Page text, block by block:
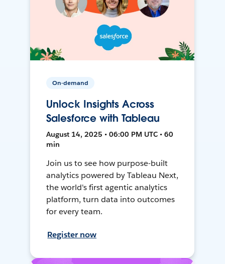
On-demand
Unlock Insights Across
Salesforce with Tableau
August 14, 2025 • 06:00 PM UTC • 60
min
Join us to see how purpose-built
analytics powered by Tableau Next,
the world's first agentic analytics
platform, turn data into outcomes
for every team.
Register now